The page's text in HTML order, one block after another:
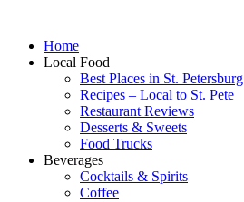
Home
Local Food
Best Places in St. Petersburg
Recipes – Local to St. Pete
Restaurant Reviews
Desserts & Sweets
Food Trucks
Beverages
Cocktails & Spirits
Coffee